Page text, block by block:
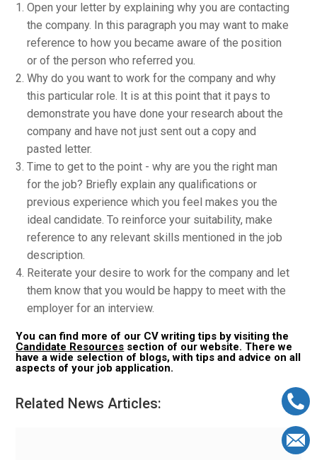
Open your letter by explaining why you are contacting
the company. In this paragraph you may want to make
reference to how you became aware of the position
or of the person who referred you.
Why do you want to work for the company and why
this particular role. It is at this point that it pays to
demonstrate you have done your research about the
company and have not just sent out a copy and
pasted letter.
Time to get to the point - why are you the right man
for the job? Briefly explain any qualifications or
previous experience which you feel makes you the
ideal candidate. To reinforce your suitability, make
reference to any relevant skills mentioned in the job
description.
Reiterate your desire to work for the company and let
them know that you would be happy to meet with the
employer for an interview.
You can find more of our CV writing tips by visiting the
Candidate Resources section of our website. There we
have a wide selection of blogs, with tips and advice on all
aspects of your job application.
Related News Articles: